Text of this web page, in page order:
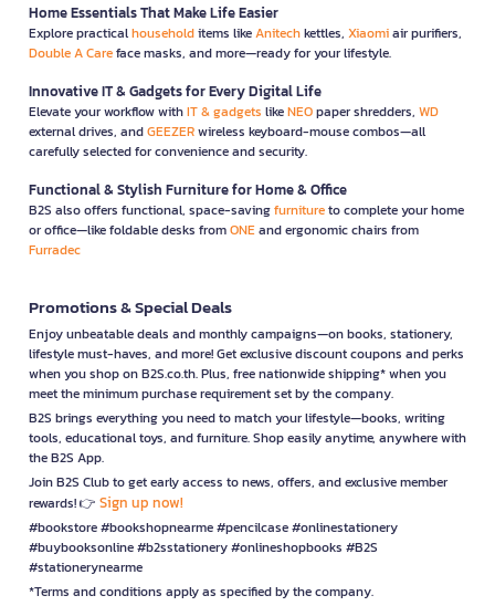
Home Essentials That Make Life Easier
Explore practicalhouseholditems likeAnitechkettles, Xiaomiair purifiers,
Double A Careface masks, and more—ready for your lifestyle.
Innovative IT & Gadgets for Every Digital Life
Elevate your workflow withIT & gadgets likeNEOpaper shredders, WD
external drives, andGEEZERwireless keyboard-mouse combos—all
carefully selected for convenience and security.
Functional & Stylish Furniture for Home & Office
B2S also offers functional, space-savingfurnitureto complete your home
or office—like foldable desks fromONEand ergonomic chairs from
Furradec
Promotions & Special Deals
Enjoy unbeatable deals and monthly campaigns—on books, stationery,
lifestyle must-haves, and more! Get exclusive discount coupons and perks
when you shop on B2S.co.th. Plus, free nationwide shipping* when you
meet the minimum purchase requirement set by the company.
B2S brings everything you need to match your lifestyle—books, writing
tools, educational toys, and furniture. Shop easily anytime, anywhere with
the B2S App.
Join B2S Club to get early access to news, offers, and exclusive member
rewards! 👉 Sign up now!
#bookstore #bookshopnearme #pencilcase #onlinestationery
#buybooksonline #b2sstationery #onlineshopbooks #B2S
#stationerynearme
*Terms and conditions apply as specified by the company.